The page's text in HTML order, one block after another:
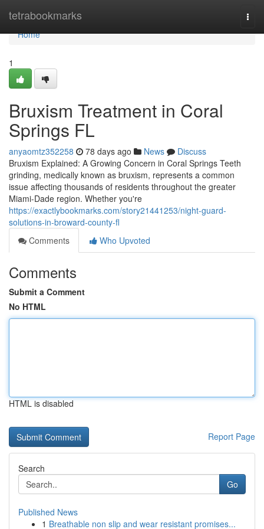
tetrabookmarks
Home
Home
1
Bruxism Treatment in Coral
Springs FL
anyaomtz352258 78 days ago News
Discuss
Bruxism Explained: A Growing Concern in Coral Springs Teeth
grinding, medically known as bruxism, represents a common
issue affecting thousands of residents throughout the greater
Miami-Dade region. Whether you're
https://exactlybookmarks.com/story21441253/night-guard-
solutions-in-broward-county-fl
Comments
Who Upvoted
Comments
Submit a Comment
No HTML
HTML is disabled
Report Page
Search
Go
Published News
1 Breathable non slip and wear resistant promises...